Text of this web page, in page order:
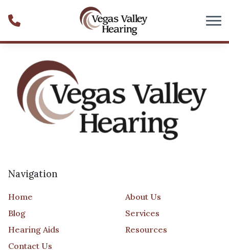
Navigation
Home
About Us
Blog
Services
Hearing Aids
Resources
Contact Us